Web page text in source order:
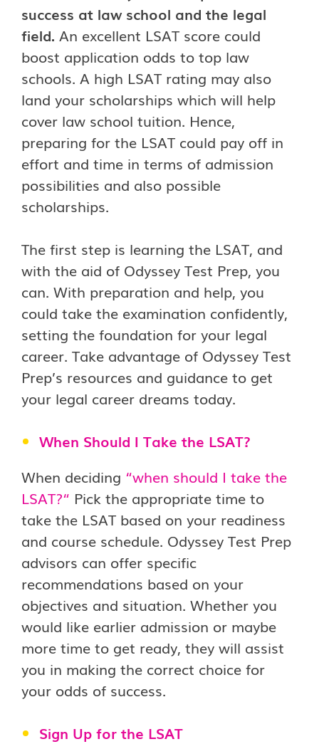
success at law school and the legal
field. An excellent LSAT score could
boost application odds to top law
schools. A high LSAT rating may also
land your scholarships which will help
cover law school tuition. Hence,
preparing for the LSAT could pay off in
effort and time in terms of admission
possibilities and also possible
scholarships.
The first step is learning the LSAT, and
with the aid of Odyssey Test Prep, you
can. With preparation and help, you
could take the examination confidently,
setting the foundation for your legal
career. Take advantage of Odyssey Test
Prep’s resources and guidance to get
your legal career dreams today.
When Should I Take the LSAT?
When deciding “when should I take the
LSAT?“ Pick the appropriate time to
take the LSAT based on your readiness
and course schedule. Odyssey Test Prep
advisors can offer specific
recommendations based on your
objectives and situation. Whether you
would like earlier admission or maybe
more time to get ready, they will assist
you in making the correct choice for
your odds of success.
Sign Up for the LSAT